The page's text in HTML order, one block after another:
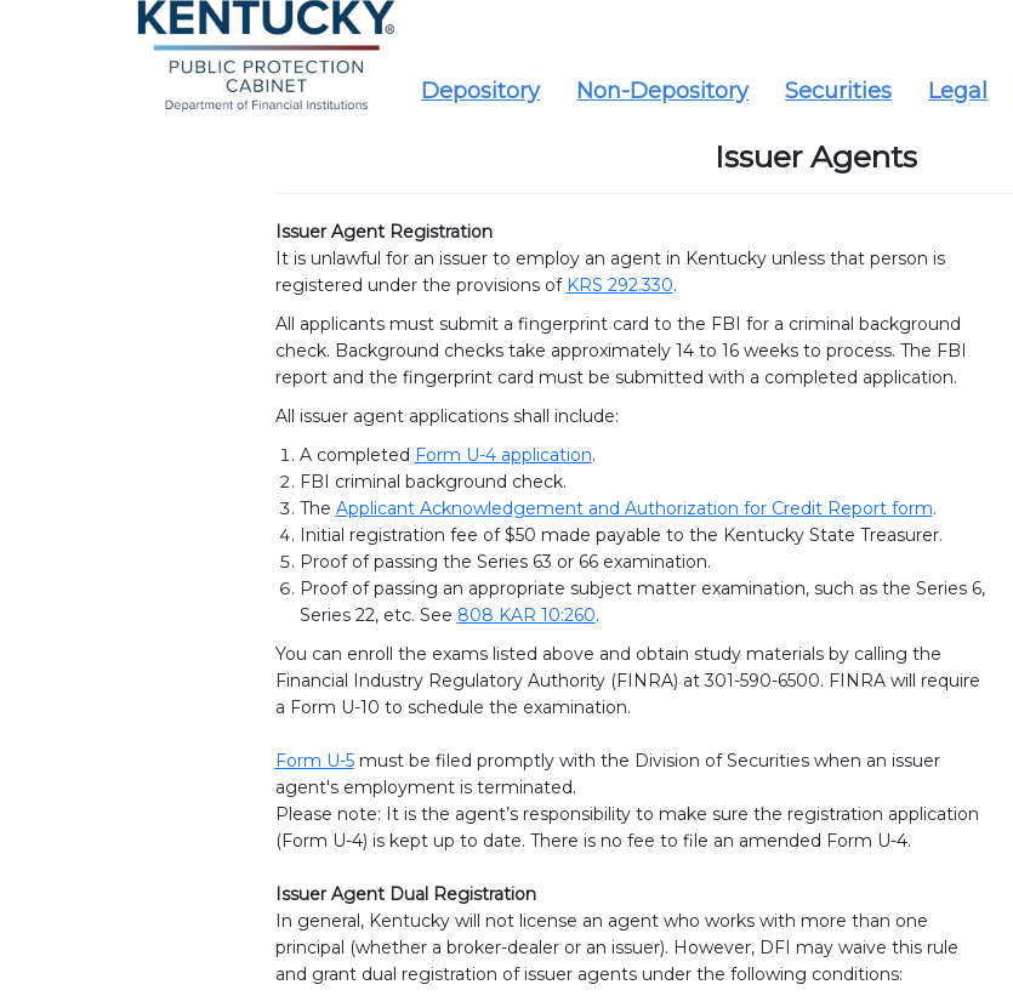
Depository Non-Depository Securities Legal
Issuer Agents
Issuer Agent Registration
It is unlawful for an issuer to employ an agent in Kentucky unless that person is
registered under the provisions of KRS 292.330.
All applicants must submit a fingerprint card to the FBI for a criminal background
check. Background checks take approximately 14 to 16 weeks to process. The FBI
report and the fingerprint card must be submitted with a completed application.
All issuer agent applications shall include:
A completed Form U-4 application.
FBI criminal background check.
The Applicant Acknowledgement and Authorization for Credit Report form.
Initial registration fee of $50 made payable to the Kentucky State Treasurer.
Proof of passing the Series 63 or 66 examination.
Proof of passing an appropriate subject matter examination, such as the Series 6,
Series 22, etc. See 808 KAR 10:260.
You can enroll the exams listed above and obtain study materials by calling the
Financial Industry Regulatory Authority (FINRA) at 301-590-6500. FINRA will require
a Form U-10 to schedule the examination.
Form U-5must be filed promptly with the Division of Securities when an issuer
agent's employment is terminated.
Please note: It is the agent’s responsibility to make sure the registration application
(Form U-4) is kept up to date. There is no fee to file an amended Form U-4.
Issuer Agent Dual Registration
In general, Kentucky will not license an agent who works with more than one
principal (whether a broker-dealer or an issuer). However, DFI may waive this rule
and grant dual registration of issuer agents under the following conditions: